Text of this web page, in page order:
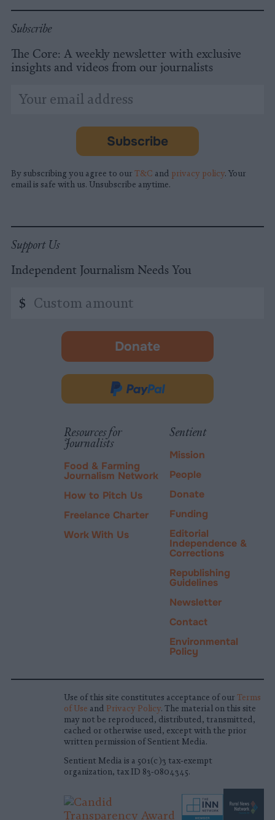
Subscribe
The Core: A weekly newsletter with exclusive
insights and videos from our journalists
indicates
Email
Address
Subscribe
By subscribing you agree to our T&C and privacy policy. Your
email is safe with us. Unsubscribe anytime.
Support Us
Independent Journalism Needs You
amount
$
Donate
-
in
new
Donate
PayPal
Resources for
Journalists
Food & Farming
Journalism Network
How to Pitch Us
Freelance Charter
Work With Us
Sentient
Mission
People
Donate
Funding
Editorial
Independence &
Corrections
Republishing
Guidelines
Newsletter
Contact
Environmental
Policy
Use of this site constitutes acceptance of our Terms
of Use and Privacy Policy. The material on this site
may not be reproduced, distributed, transmitted,
cached or otherwise used, except with the prior
written permission of Sentient Media.
Sentient Media is a 501(c)3 tax-exempt
organization, tax ID 83-0804345.